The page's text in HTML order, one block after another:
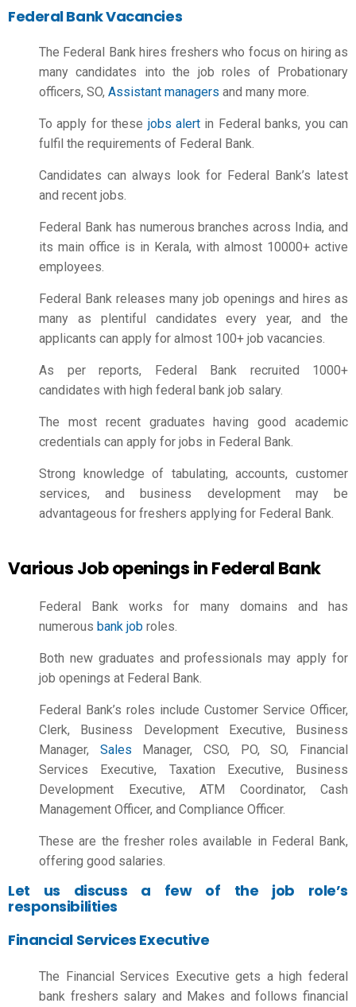
Federal Bank Vacancies
The Federal Bank hires freshers who focus on hiring as
many candidates into the job roles of Probationary
officers, SO, Assistant managers and many more.
To apply for these jobs alert in Federal banks, you can
fulfil the requirements of Federal Bank.
Candidates can always look for Federal Bank’s latest
and recent jobs.
Federal Bank has numerous branches across India, and
its main office is in Kerala, with almost 10000+ active
employees.
Federal Bank releases many job openings and hires as
many as plentiful candidates every year, and the
applicants can apply for almost 100+ job vacancies.
As per reports, Federal Bank recruited 1000+
candidates with high federal bank job salary.
The most recent graduates having good academic
credentials can apply for jobs in Federal Bank.
Strong knowledge of tabulating, accounts, customer
services, and business development may be
advantageous for freshers applying for Federal Bank.
Various Job openings in Federal Bank
Federal Bank works for many domains and has
numerous bank job roles.
Both new graduates and professionals may apply for
job openings at Federal Bank.
Federal Bank’s roles include Customer Service Officer,
Clerk, Business Development Executive, Business
Manager, Sales Manager, CSO, PO, SO, Financial
Services Executive, Taxation Executive, Business
Development Executive, ATM Coordinator, Cash
Management Officer, and Compliance Officer.
These are the fresher roles available in Federal Bank,
offering good salaries.
Let us discuss a few of the job role’s
responsibilities
Financial Services Executive
The Financial Services Executive gets a high federal
bank freshers salary and Makes and follows financial